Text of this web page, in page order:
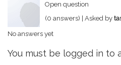
Open question
(0 answers) | Asked by
No answers yet
You must be logged in to